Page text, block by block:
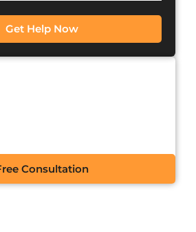
Get Help Now
Consultation